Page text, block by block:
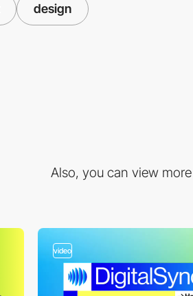
design
Also, you can view
video